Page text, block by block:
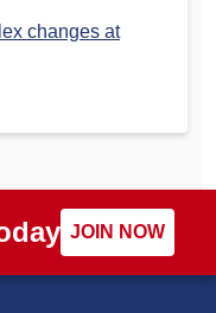
changes at
JOIN NOW